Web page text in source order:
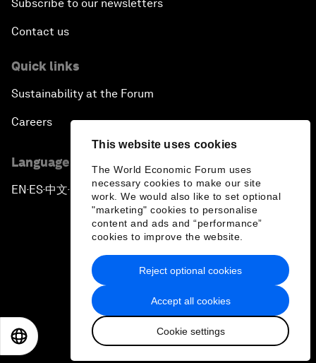
This website uses cookies
The World Economic Forum uses
necessary cookies to make our site
work. We would also like to set optional
"marketing" cookies to personalise
content and ads and “performance”
cookies to improve the website.
Accept all cookies
Cookie settings
Reject optional cookies
Subscribe to our newsletters
Contact us
Quick links
Sustainability at the Forum
Careers
Language editions
EN ▪ES▪中文▪ 日本語
Privacy Policy & Terms of Service
Sitemap
2026 World Economic Forum
日本語